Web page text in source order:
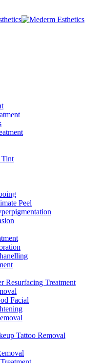
Peel
Resurfacing Treatment
Facial
Tattoo Removal